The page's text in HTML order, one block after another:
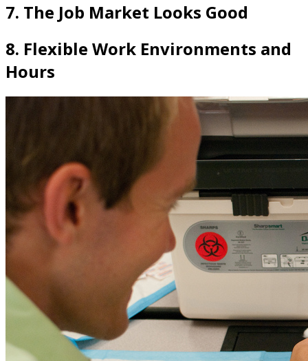
7. The Job Market Looks Good
8. Flexible Work Environments and
Hours